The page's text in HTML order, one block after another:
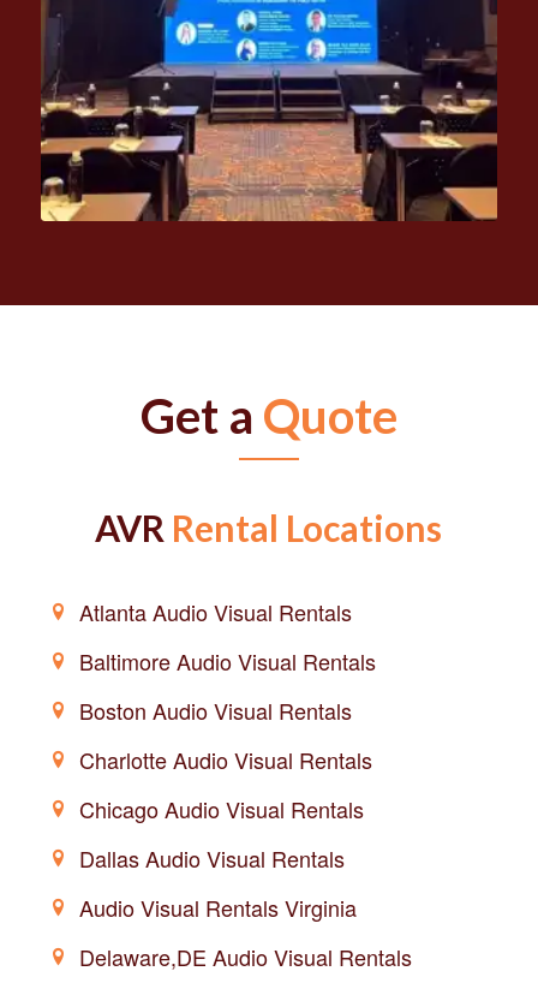
Get a Quote
AVR Rental Locations
Atlanta Audio Visual Rentals
Baltimore Audio Visual Rentals
Boston Audio Visual Rentals
Charlotte Audio Visual Rentals
Chicago Audio Visual Rentals
Dallas Audio Visual Rentals
Audio Visual Rentals Virginia
Delaware,DE Audio Visual Rentals